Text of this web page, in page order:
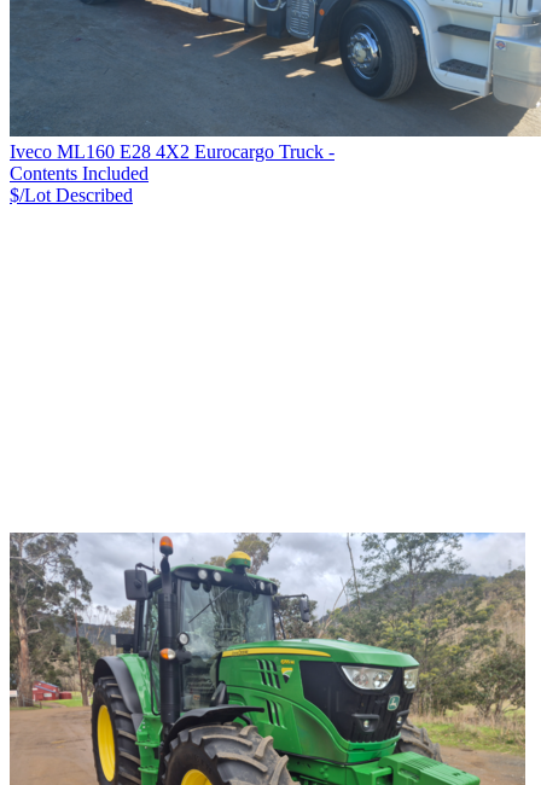
Iveco ML160 E28 4X2 Eurocargo Truck -
Contents Included
$/Lot Described